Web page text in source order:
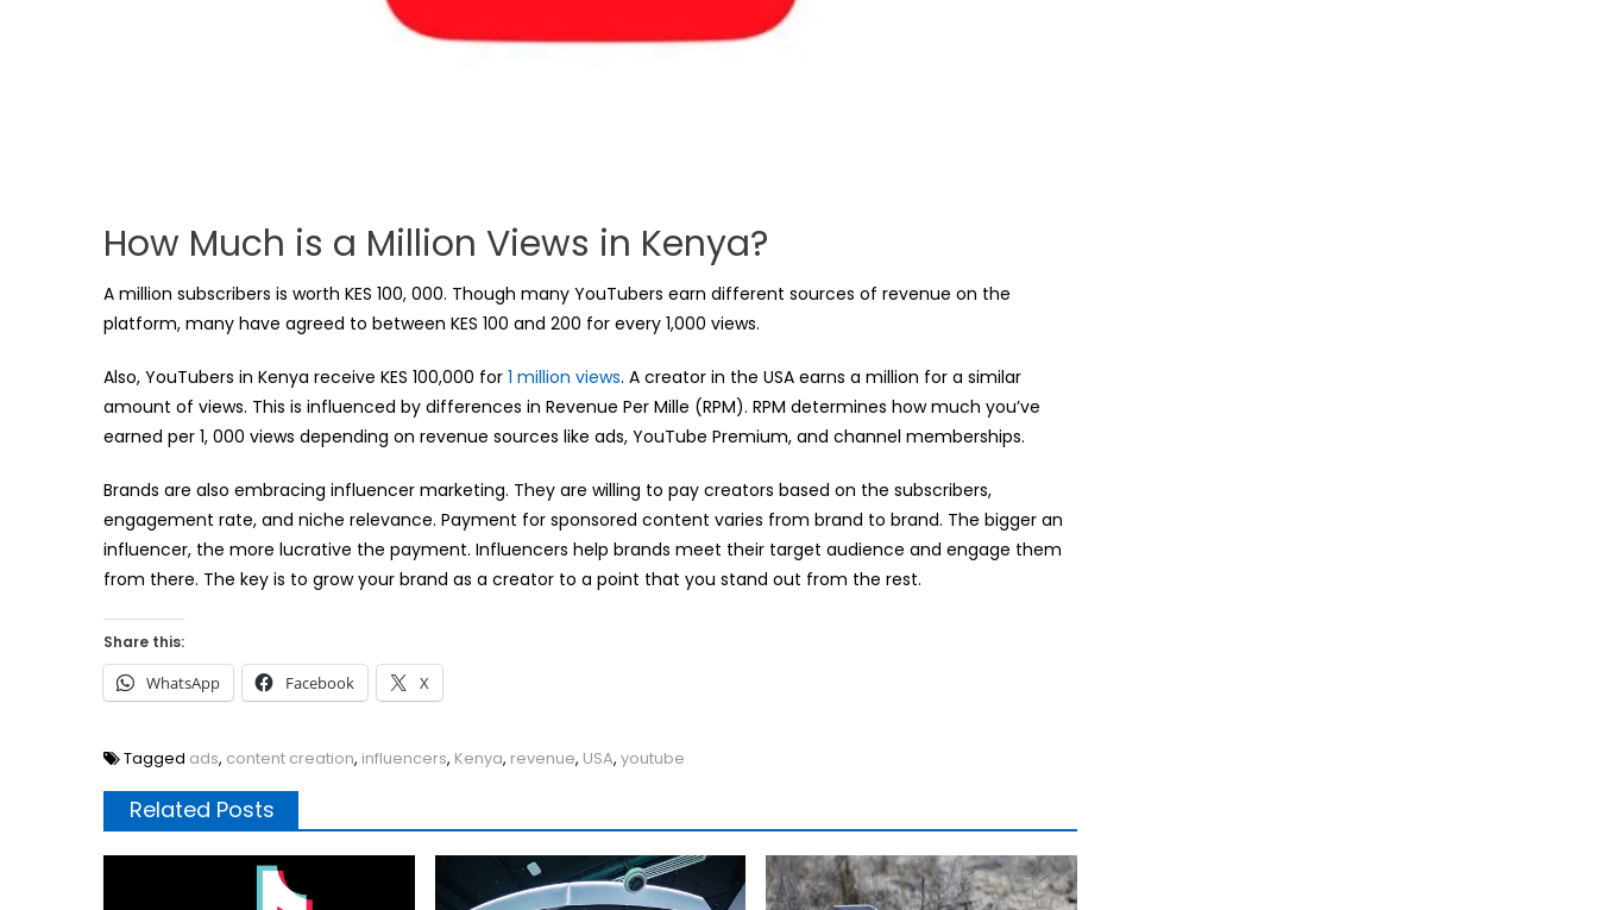
How Much is a Million Views in Kenya?
A million subscribers is worth KES 100, 000. Though many YouTubers earn different sources of revenue on the
platform, many have agreed to between KES 100 and 200 for every 1,000 views.
Also, YouTubers in Kenya receive KES 100,000 for 1 million views. A creator in the USA earns a million for a similar
amount of views. This is influenced by differences in Revenue Per Mille (RPM). RPM determines how much you’ve
earned per 1, 000 views depending on revenue sources like ads, YouTube Premium, and channel memberships.
Brands are also embracing influencer marketing. They are willing to pay creators based on the subscribers,
engagement rate, and niche relevance. Payment for sponsored content varies from brand to brand. The bigger an
influencer, the more lucrative the payment. Influencers help brands meet their target audience and engage them
from there. The key is to grow your brand as a creator to a point that you stand out from the rest.
Share this:
WhatsApp Facebook X
Tagged ads, content creation, influencers, Kenya, revenue, USA, youtube
Related Posts